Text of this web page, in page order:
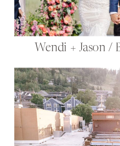
Wendi + Jason /